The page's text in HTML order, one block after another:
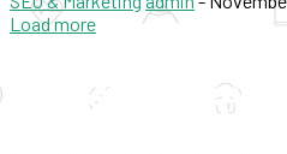
Load more